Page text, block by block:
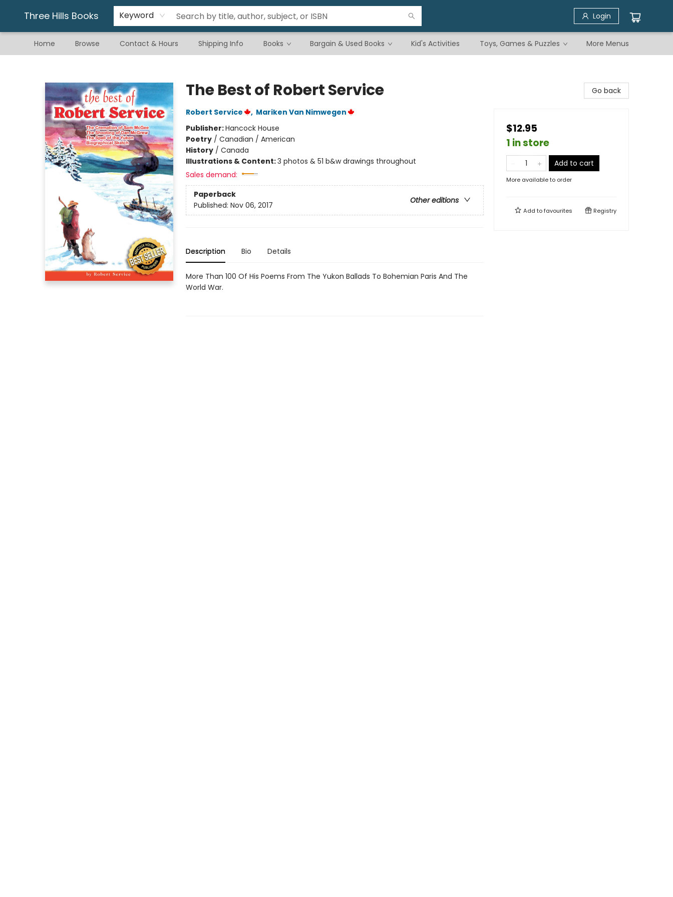
Three Hills Books Keyword Login
Home Browse Contact & Hours Shipping Info Books Bargain & Used Books Kid's Activities Toys, Games & Puzzles
Gift & Stationary
Art & Hobby
Warhammer
Gift Cards
eBay Listed Items
More Menus
The Best of Robert Service
Robert Service , Mariken Van Nimwegen
Publisher:Hancock House
Poetry/ Canadian / American
History/ Canada
Illustrations & Content:3 photos & 51 b&w drawings throughout
Sales demand:
Paperback
Other editions
Published: Nov 06, 2017
Description Bio Details
More Than 100 Of His Poems From The Yukon Ballads To Bohemian Paris And The
World War.
Go back
$12.95
1 in store
Add to cart
More available to order
Add tofavourites Registry